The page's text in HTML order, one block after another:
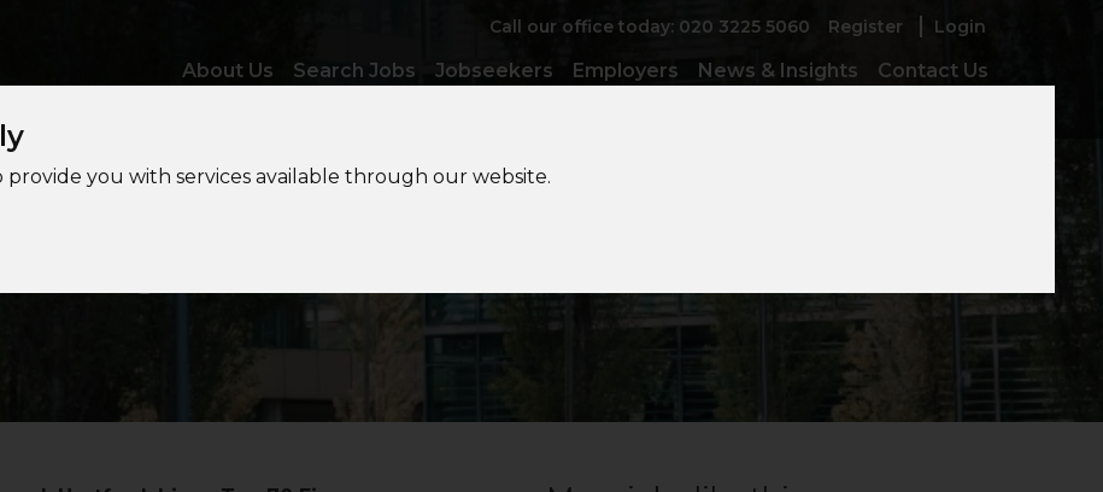
provide you with services available through our website.
Register Login
Call our office today: 020 3225 5060
About Us Search Jobs Jobseekers Employers News & Insights Contact Us